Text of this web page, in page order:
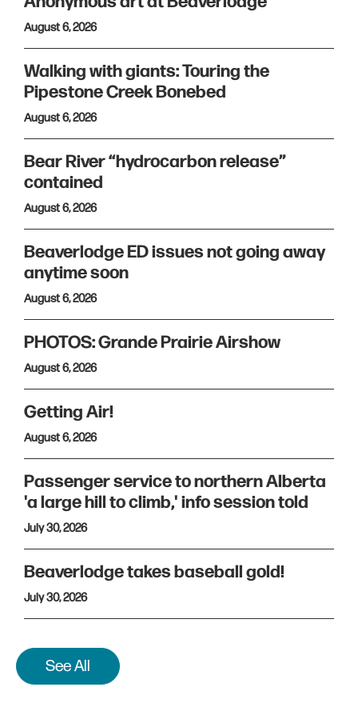
August 6, 2026
Walking with giants: Touring the
Pipestone Creek Bonebed
August 6, 2026
Bear River “hydrocarbon release”
contained
August 6, 2026
Beaverlodge ED issues not going away
anytime soon
August 6, 2026
PHOTOS: Grande Prairie Airshow
August 6, 2026
Getting Air!
August 6, 2026
Passenger service to northern Alberta
'a large hill to climb,' info session told
July 30, 2026
Beaverlodge takes baseball gold!
July 30, 2026
See All